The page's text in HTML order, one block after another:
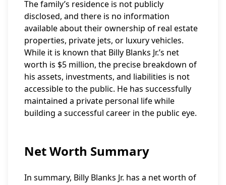
The family’s residence is not publicly
disclosed, and there is no information
available about their ownership of real estate
properties, private jets, or luxury vehicles.
While it is known that Billy Blanks Jr.’s net
worth is $5 million, the precise breakdown of
his assets, investments, and liabilities is not
accessible to the public. He has successfully
maintained a private personal life while
building a successful career in the public eye.
Net Worth Summary
In summary, Billy Blanks Jr. has a net worth of